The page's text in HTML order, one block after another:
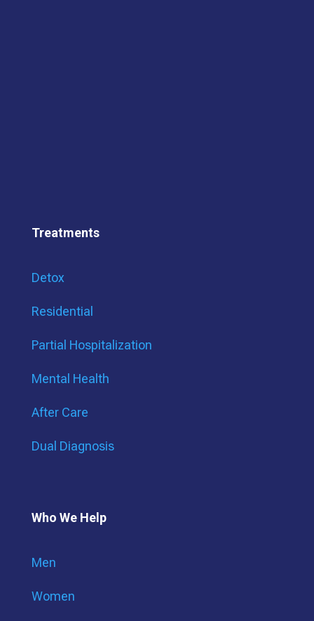
Treatments
Detox
Residential
Partial Hospitalization
Mental Health
After Care
Dual Diagnosis
Who We Help
Men
Women